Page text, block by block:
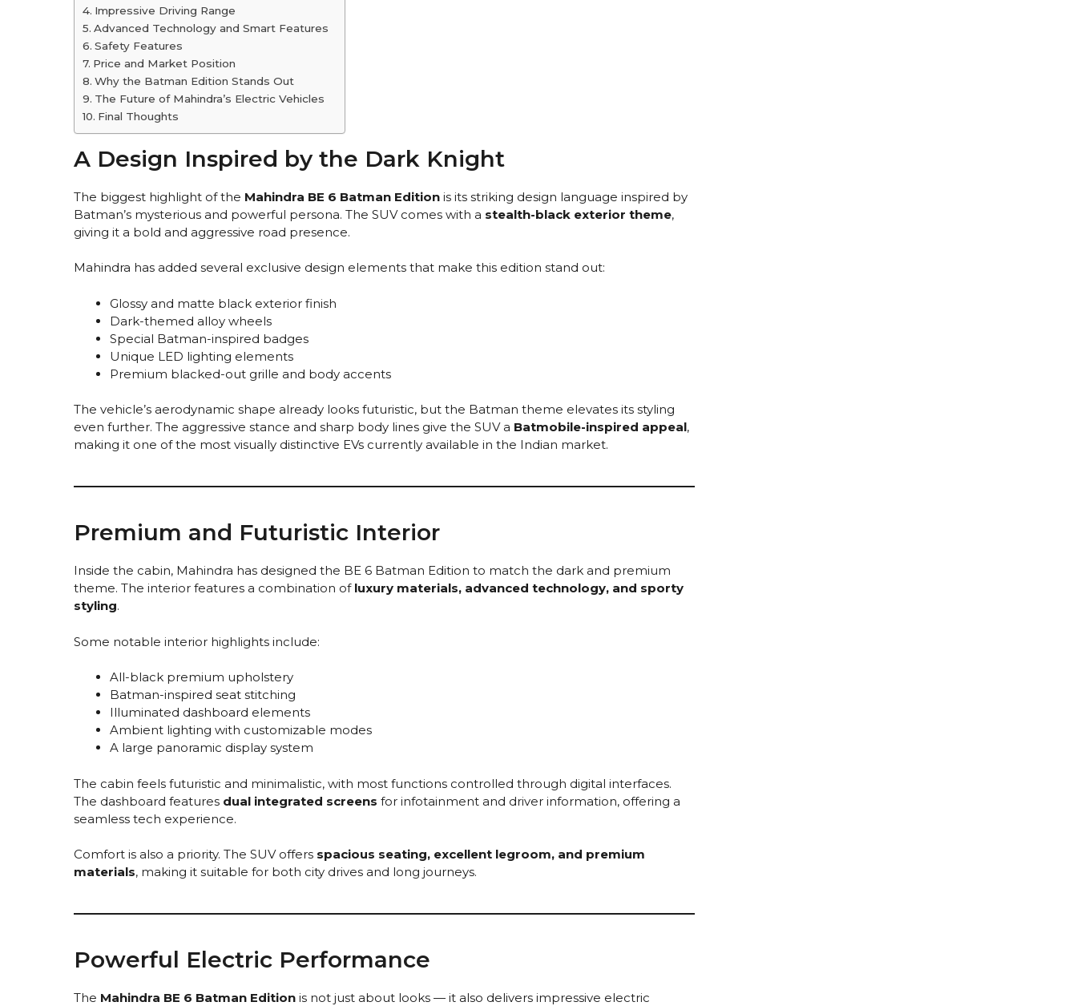
Impressive Driving Range
Advanced Technology and Smart Features
Safety Features
Price and Market Position
Why the Batman Edition Stands Out
The Future of Mahindra’s Electric Vehicles
Final Thoughts
A Design Inspired by the Dark Knight
The biggest highlight of the Mahindra BE 6 Batman Edition is its striking design language inspired by
Batman’s mysterious and powerful persona. The SUV comes with a stealth-black exterior theme,
giving it a bold and aggressive road presence.
Mahindra has added several exclusive design elements that make this edition stand out:
Glossy and matte black exterior finish
Dark-themed alloy wheels
Special Batman-inspired badges
Unique LED lighting elements
Premium blacked-out grille and body accents
The vehicle’s aerodynamic shape already looks futuristic, but the Batman theme elevates its styling
even further. The aggressive stance and sharp body lines give the SUV a Batmobile-inspired appeal,
making it one of the most visually distinctive EVs currently available in the Indian market.
Premium and Futuristic Interior
Inside the cabin, Mahindra has designed the BE 6 Batman Edition to match the dark and premium
theme. The interior features a combination of luxury materials, advanced technology, and sporty
styling.
Some notable interior highlights include:
All-black premium upholstery
Batman-inspired seat stitching
Illuminated dashboard elements
Ambient lighting with customizable modes
A large panoramic display system
The cabin feels futuristic and minimalistic, with most functions controlled through digital interfaces.
The dashboard features dual integrated screens for infotainment and driver information, offering a
seamless tech experience.
Comfort is also a priority. The SUV offers spacious seating, excellent legroom, and premium
materials, making it suitable for both city drives and long journeys.
Powerful Electric Performance
The Mahindra BE 6 Batman Edition is not just about looks — it also delivers impressive electric